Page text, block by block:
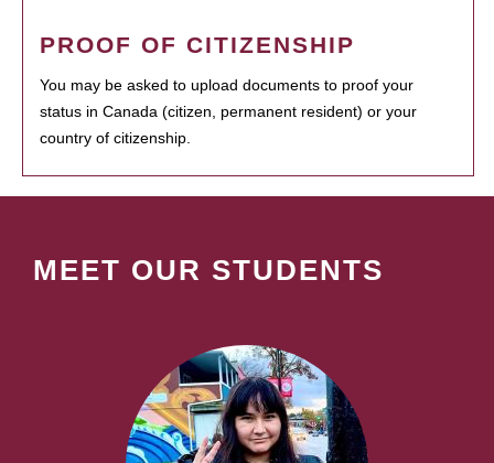
PROOF OF CITIZENSHIP
You may be asked to upload documents to proof your
status in Canada (citizen, permanent resident) or your
country of citizenship.
MEET OUR STUDENTS